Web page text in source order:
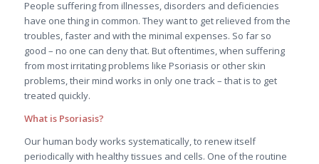
People suffering from illnesses, disorders and deficiencies
have one thing in common. They want to get relieved from the
troubles, faster and with the minimal expenses. So far so
good – no one can deny that. But oftentimes, when suffering
from most irritating problems like Psoriasis or other skin
problems, their mind works in only one track – that is to get
treated quickly.
What is Psoriasis?
Our human body works systematically, to renew itself
periodically with healthy tissues and cells. One of the routine